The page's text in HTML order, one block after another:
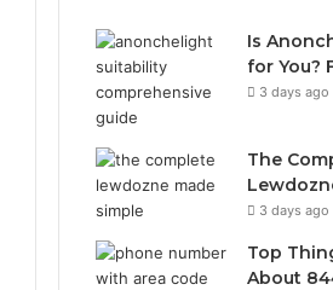
Is
for You?
3 days ago
The
3 days ago
Top
About